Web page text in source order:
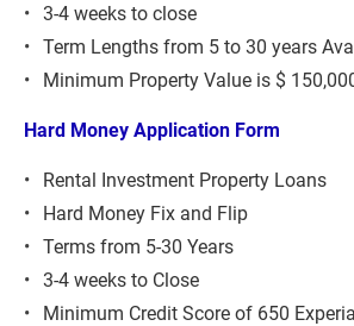
3-4 weeks to close
Term Lengths from 5 to 30 years
Minimum Property Value is $
Hard Money Application Form
Rental Investment Property Loans
Hard Money Fix and Flip
Terms from 5-30 Years
3-4 weeks to Close
Minimum Credit Score of 650